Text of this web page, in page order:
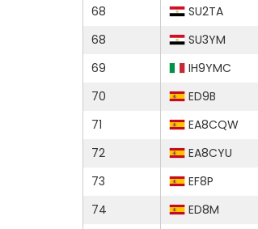
68
SU2TA
68
SU3YM
69
IH9YMC
70
ED9B
71
EA8CQW
72
EA8CYU
73
EF8P
74
ED8M